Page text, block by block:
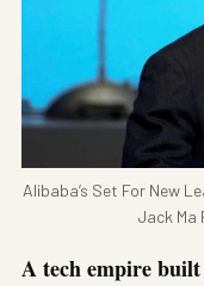
Alibaba’s Set For New
Jack Ma
A tech empire